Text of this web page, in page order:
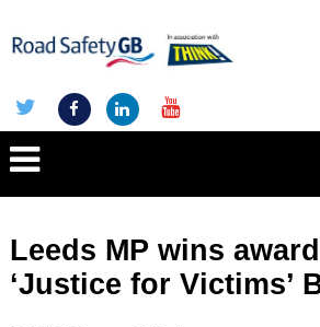
Leeds MP wins
‘Justice for Victims’